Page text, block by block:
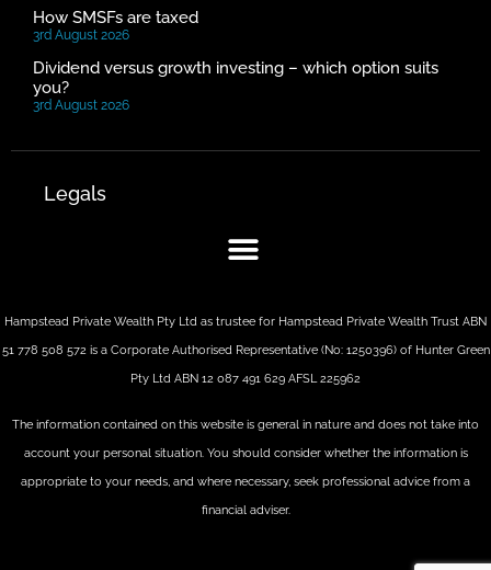
How SMSFs are taxed
3rd August 2026
Dividend versus growth investing – which option suits
you?
3rd August 2026
Legals
Hampstead Private Wealth Pty Ltd as trustee for Hampstead Private Wealth Trust ABN
51 778 508 572 is a Corporate Authorised Representative (No: 1250396) of Hunter Green
Pty Ltd ABN 12 087 491 629 AFSL 225962
The information contained on this website is general in nature and does not take into
account your personal situation. You should consider whether the information is
appropriate to your needs, and where necessary, seek professional advice from a
financial adviser.